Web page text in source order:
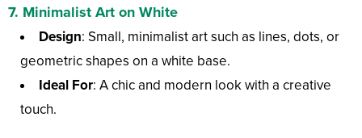
7. Minimalist Art on White
Design: Small, minimalist art such as lines, dots, or
geometric shapes on a white base.
Ideal For: A chic and modern look with a creative
touch.